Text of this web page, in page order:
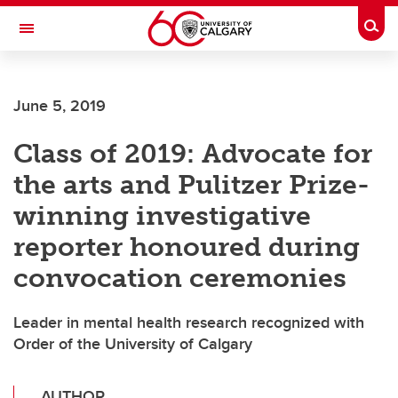
Skip to main content
Toggle Navigation
June 5, 2019
Class of 2019: Advocate for
the arts and Pulitzer Prize-
winning investigative
reporter honoured during
convocation ceremonies
Leader in mental health research recognized with
Order of the University of Calgary